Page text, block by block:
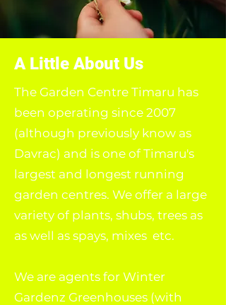
A Little About Us
The Garden Centre Timaru has
been operating since 2007
(although previously know as
Davrac) and is one of Timaru's
largest and longest running
garden centres. We offer a large
variety of plants, shubs, trees as
as well as spays, mixes etc.
We are agents for Winter
Gardenz Greenhouses (with